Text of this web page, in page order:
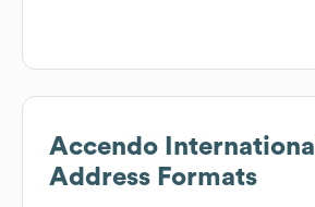
Accendo International
Address Formats